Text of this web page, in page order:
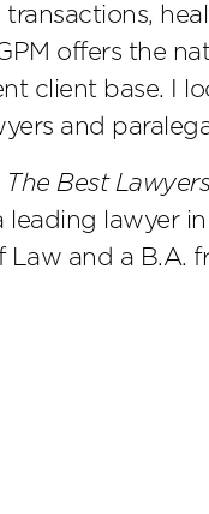
offers the
client base. I
and
The Best
leading lawyer
and a B.A.